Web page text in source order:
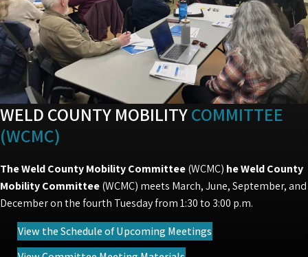
WELD COUNTY MOBILITYCOMMITTEE
(WCMC)
The Weld County Mobility Committee(WCMC) he Weld County
Mobility Committee(WCMC) meets March, June, September, and
December on the fourth Tuesday from 1:30 to 3:00 p.m.
View the Schedule of Upcoming Meetings